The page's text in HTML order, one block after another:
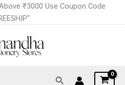
₹3000 Use Coupon Code
Search